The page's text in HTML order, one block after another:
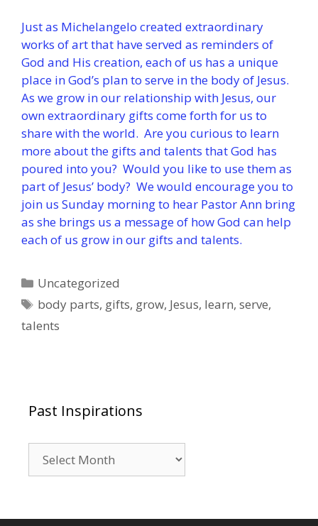
Just as Michelangelo created extraordinary
works of art that have served as reminders of
God and His creation, each of us has a unique
place in God’s plan to serve in the body of Jesus.
As we grow in our relationship with Jesus, our
own extraordinary gifts come forth for us to
share with the world. Are you curious to learn
more about the gifts and talents that God has
poured into you? Would you like to use them as
part of Jesus’ body? We would encourage you to
join us Sunday morning to hear Pastor Ann bring
as she brings us a message of how God can help
each of us grow in our gifts and talents.
Categories
Uncategorized
Tags
body parts, gifts, grow, Jesus, learn,serve,
talents
Past Inspirations
Inspirations